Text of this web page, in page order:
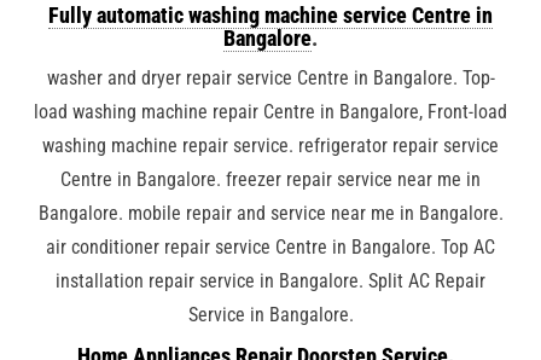
Fully automatic washing machine service Centre in
Bangalore.
washer and dryer repair service Centre in Bangalore. Top-
load washing machine repair Centre in Bangalore, Front-load
washing machine repair service. refrigerator repair service
Centre in Bangalore. freezer repair service near me in
Bangalore. mobile repair and service near me in Bangalore.
air conditioner repair service Centre in Bangalore. Top AC
installation repair service in Bangalore. Split AC Repair
Service in Bangalore.